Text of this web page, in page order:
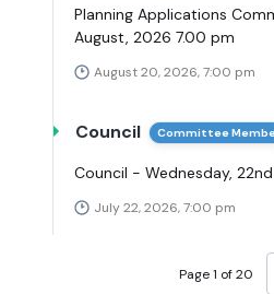
Planning Applications
August, 2026 7.00 pm
August 20, 2026, 7:00 pm
Council Committee
Council - Wednesday,
July 22, 2026, 7:00 pm
Page 1 of 20